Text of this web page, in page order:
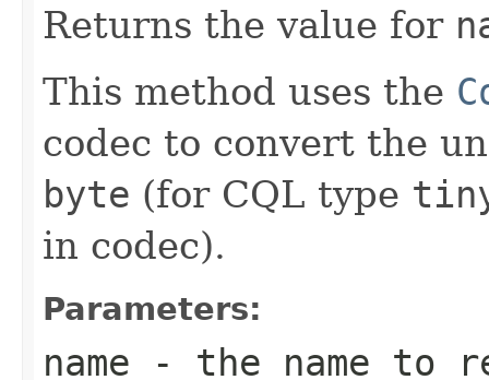
Returns the value for
This method uses the
codec to convert the
byte (for CQL type
in codec).
Parameters:
name - the name to